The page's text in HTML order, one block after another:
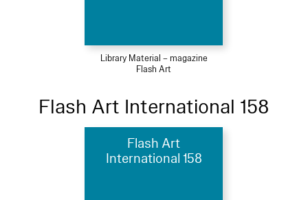
Library Material – magazine
Flash Art
Flash Art International 158
Flash Art
International 158